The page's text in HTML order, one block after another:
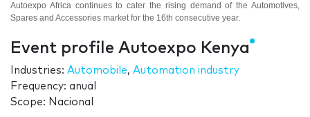
Autoexpo Africa continues to cater the rising demand of the Automotives,
Spares and Accessories market for the 16th consecutive year.
Event profile Autoexpo Kenya
Industries: Automobile, Automation industry
Frequency: anual
Scope: Nacional